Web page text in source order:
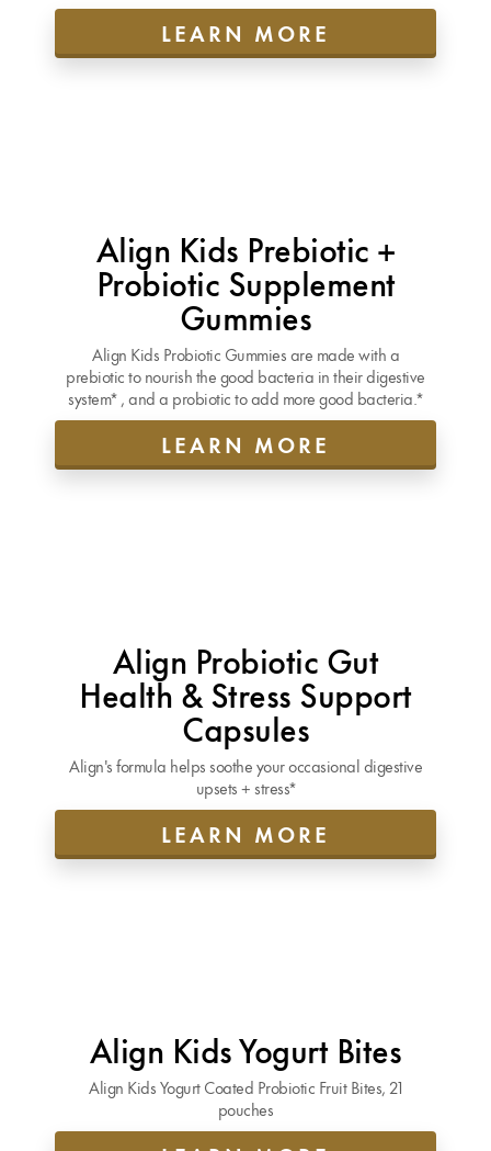
LEARN MORE
Align Kids Prebiotic +
Probiotic Supplement
Gummies
Align Kids Probiotic Gummies are made with a
prebiotic to nourish the good bacteria in their digestive
system* , and a probiotic to add more good bacteria.*
LEARN MORE
Align Probiotic Gut
Health & Stress Support
Capsules
Align's formula helps soothe your occasional digestive
upsets + stress*
LEARN MORE
Align Kids Yogurt Bites
Align Kids Yogurt Coated Probiotic Fruit Bites, 21
pouches